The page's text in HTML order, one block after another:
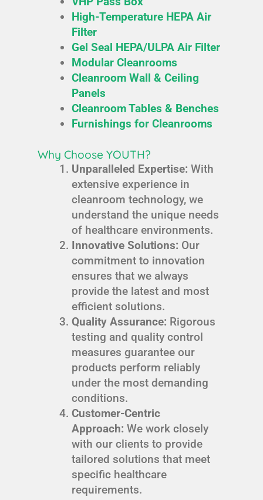
High-Temperature HEPA Air
Filter
Gel Seal HEPA/ULPA Air Filter
Modular Cleanrooms
Cleanroom Wall & Ceiling
Panels
Cleanroom Tables & Benches
Furnishings for Cleanrooms
Why Choose YOUTH?
Unparalleled Expertise: With
extensive experience in
cleanroom technology, we
understand the unique needs
of healthcare environments.
Innovative Solutions: Our
commitment to innovation
ensures that we always
provide the latest and most
efficient solutions.
Quality Assurance: Rigorous
testing and quality control
measures guarantee our
products perform reliably
under the most demanding
conditions.
Customer-Centric
Approach: We work closely
with our clients to provide
tailored solutions that meet
specific healthcare
requirements.